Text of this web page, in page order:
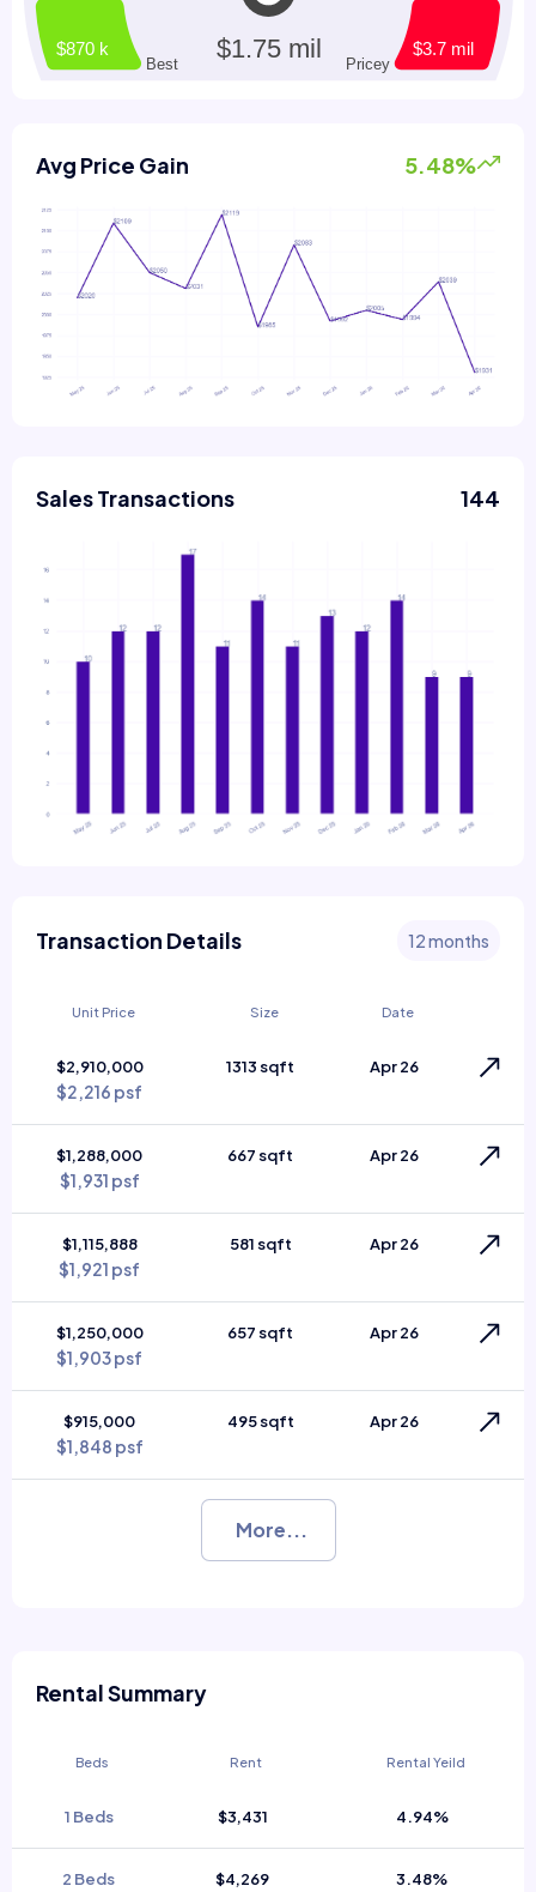
Avg Price Gain 5.48%
Sales Transactions 144
Transaction Details 12 months
Unit Price Size Date
$2,910,000
$2,216 psf
1313 sqft Apr 26
$1,288,000
$1,931 psf
667 sqft Apr 26
$1,115,888
$1,921 psf
581 sqft Apr 26
$1,250,000
$1,903 psf
657 sqft Apr 26
$915,000
$1,848 psf
495 sqft Apr 26
More...
Rental Summary
Beds Rent Rental Yeild
1 Beds $3,431 4.94%
2 Beds $4,269 3.48%